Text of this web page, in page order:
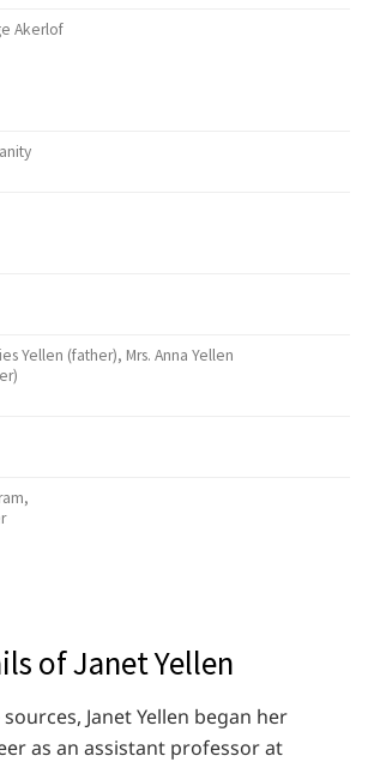
Akerlof
Yellen (father), Mrs. Anna Yellen
of Janet Yellen
Janet Yellen began her
as an assistant professor at